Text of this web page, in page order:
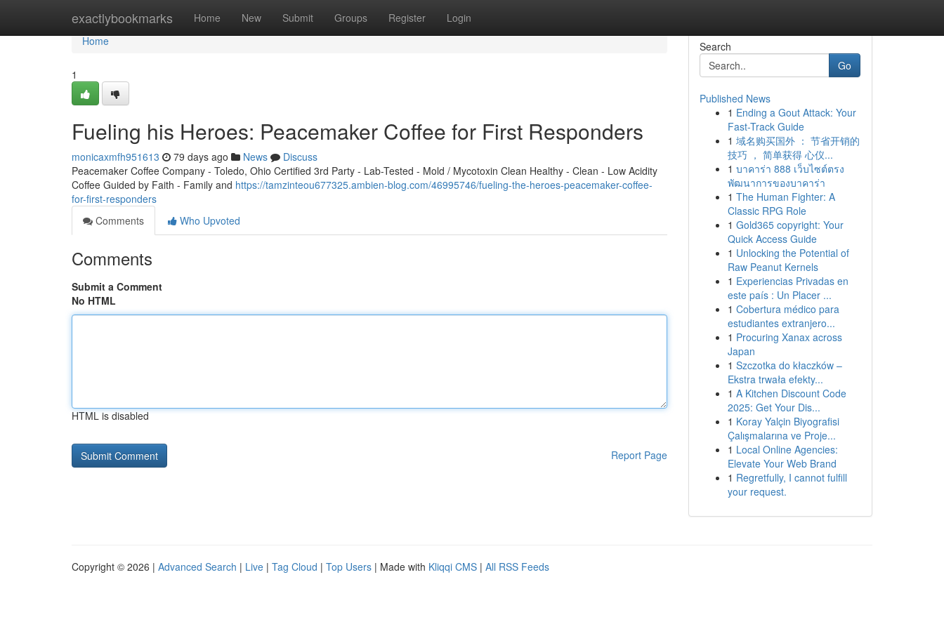
exactlybookmarks Home New Submit Groups Register Login
Home
Home
1
Fueling his Heroes: Peacemaker Coffee for First Responders
monicaxmfh951613 79 days ago News
Discuss
Peacemaker Coffee Company - Toledo, Ohio Certified 3rd Party - Lab-Tested - Mold / Mycotoxin Clean Healthy - Clean - Low Acidity
Coffee Guided by Faith - Family and https://tamzinteou677325.ambien-blog.com/46995746/fueling-the-heroes-peacemaker-coffee-
for-first-responders
Comments
Who Upvoted
Comments
Submit a Comment
No HTML
HTML is disabled
Report Page
Search
Go
Published News
1 Ending a Gout Attack: Your
Fast-Track Guide
1 域名购买国外 ： 节省开销的
技巧 ， 简单获得 心仪...
1 บาคาร่า 888 เว็บไซต์ตรง
พัฒนาการของบาคาร่า
1 The Human Fighter: A
Classic RPG Role
1 Gold365 copyright: Your
Quick Access Guide
1 Unlocking the Potential of
Raw Peanut Kernels
1 Experiencias Privadas en
este país : Un Placer ...
1 Cobertura médico para
estudiantes extranjero...
1 Procuring Xanax across
Japan
1 Szczotka do kłaczków –
Ekstra trwała efekty...
1 A Kitchen Discount Code
2025: Get Your Dis...
1 Koray Yalçin Biyografisi
Çalışmalarına ve Proje...
1 Local Online Agencies:
Elevate Your Web Brand
1 Regretfully, I cannot fulfill
your request.
Copyright © 2026 | Advanced Search | Live | Tag Cloud | Top Users | Made with Kliqqi CMS | All RSS Feeds